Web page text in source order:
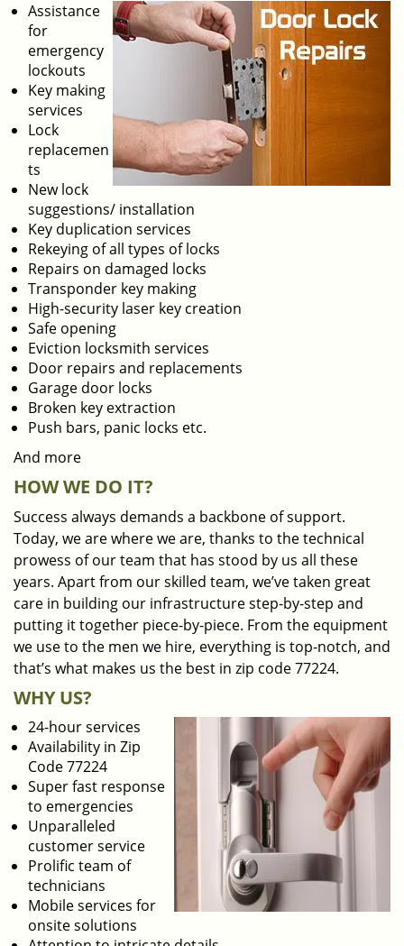
Assistance
for
emergency
lockouts
Key making
services
Lock
replacemen
ts
New lock
suggestions/ installation
Key duplication services
Rekeying of all types of locks
Repairs on damaged locks
Transponder key making
High-security laser key creation
Safe opening
Eviction locksmith services
Door repairs and replacements
Garage door locks
Broken key extraction
Push bars, panic locks etc.
And more
HOW WE DO IT?
Success always demands a backbone of support.
Today, we are where we are, thanks to the technical
prowess of our team that has stood by us all these
years. Apart from our skilled team, we’ve taken great
care in building our infrastructure step-by-step and
putting it together piece-by-piece. From the equipment
we use to the men we hire, everything is top-notch, and
that’s what makes us the best in zip code 77224.
WHY US?
24-hour services
Availability in Zip
Code 77224
Super fast response
to emergencies
Unparalleled
customer service
Prolific team of
technicians
Mobile services for
onsite solutions